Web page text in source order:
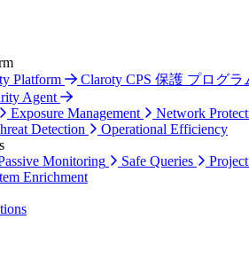
Platform
Claroty CPS 保護 プログラ
Agent
Exposure Management
Network
Detection
Operational Efficiency
Monitoring Safe Queries
Enrichment